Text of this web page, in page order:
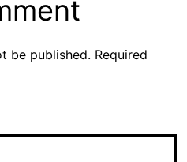
be published. Required